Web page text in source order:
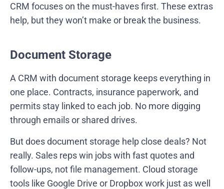
CRM focuses on the must-haves first. These extras
help, but they won’t make or break the business.
Document Storage
A CRM with document storage keeps everything in
one place. Contracts, insurance paperwork, and
permits stay linked to each job. No more digging
through emails or shared drives.
But does document storage help close deals? Not
really. Sales reps win jobs with fast quotes and
follow-ups, not file management. Cloud storage
tools like Google Drive or Dropbox work just as well